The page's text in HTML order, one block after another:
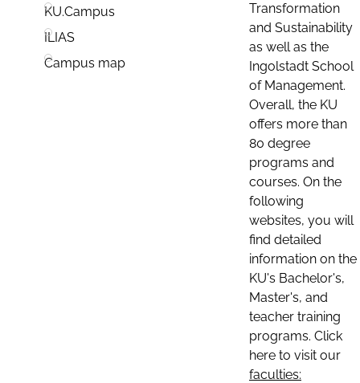
KU.Campus
ILIAS
Campus map
Transformation
and Sustainability
as well as the
Ingolstadt School
of Management.
Overall, the KU
offers more than
80 degree
programs and
courses. On the
following
websites, you will
find detailed
information on the
KU's Bachelor's,
Master's, and
teacher training
programs. Click
here to visit our
faculties: